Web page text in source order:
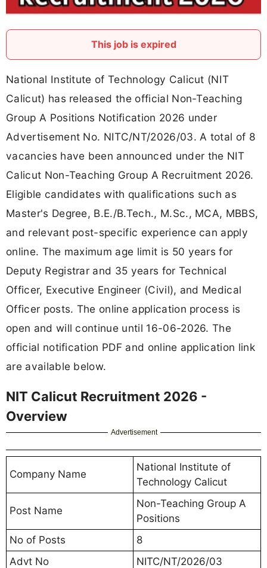
This job is expired
National Institute of Technology Calicut (NIT
Calicut) has released the official Non-Teaching
Group A Positions Notification 2026 under
Advertisement No. NITC/NT/2026/03. A total of 8
vacancies have been announced under the NIT
Calicut Non-Teaching Group A Recruitment 2026.
Eligible candidates with qualifications such as
Master's Degree, B.E./B.Tech., M.Sc., MCA, MBBS,
and relevant post-specific experience can apply
online. The maximum age limit is 50 years for
Deputy Registrar and 35 years for Technical
Officer, Executive Engineer (Civil), and Medical
Officer posts. The online application process is
open and will continue until 16-06-2026. The
official notification PDF and online application link
are available below.
NIT Calicut Recruitment 2026 -
Overview
Advertisement
Company Name
National Institute of
Technology Calicut
Post Name
Non-Teaching Group A
Positions
No of Posts
8
Advt No
NITC/NT/2026/03